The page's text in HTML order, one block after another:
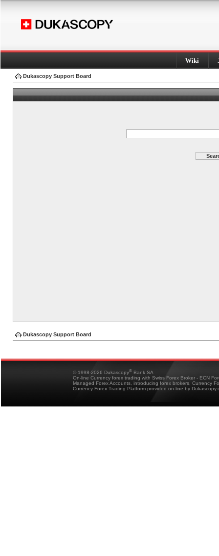
Wiki
Dukascopy Support Board
Dukascopy Support Board
© 1998-2026 Dukascopy® Bank SA
On-line Currency forex trading with Swiss Forex Broker - ECN
Managed Forex Accounts, introducing forex brokers, Currency
Currency Forex Trading Platform provided on-line by